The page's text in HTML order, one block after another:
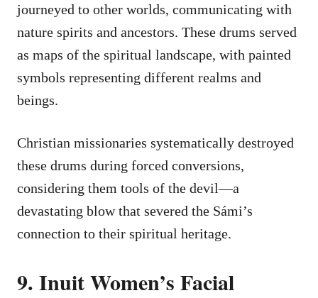
journeyed to other worlds, communicating with
nature spirits and ancestors. These drums served
as maps of the spiritual landscape, with painted
symbols representing different realms and
beings.
Christian missionaries systematically destroyed
these drums during forced conversions,
considering them tools of the devil—a
devastating blow that severed the Sámi’s
connection to their spiritual heritage.
9. Inuit Women’s Facial